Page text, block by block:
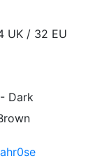
UK / 32 EU
Dark